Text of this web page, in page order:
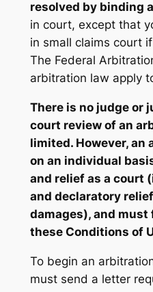
resolved by binding
in court, except that
in small claims court
The Federal
arbitration law apply
There is no judge or
court review of an
limited. However, an
on an individual
and relief as a court
and declaratory
damages), and
these Conditions of
To begin an
must send a letter